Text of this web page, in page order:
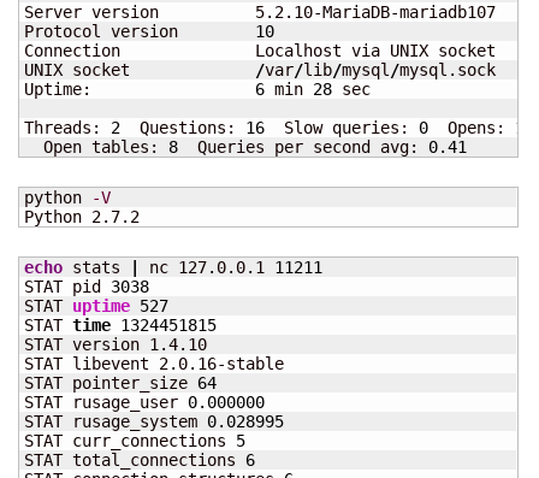
Server version          5.2.10-MariaDB-mariadb107
Protocol version 10
Connection              Localhost via UNIX socket
UNIX socket
/var/lib/mysql /mysql.sock
Uptime: 6 min 28 sec
Threads: 2
  Questions:
16
  Slow queries:
0
  Opens:
15
  Open tables:
8
  Queries per second avg:
0.41
python
-V
Python 2.7.2
echo stats nc 127.0.0.1 11211
STAT pid 3038
STAT uptime 527
STAT time 1324451815
STAT version 1.4.10
STAT libevent 2.0.16-stable
STAT pointer_size 64
STAT rusage_user 0.000000
STAT rusage_system 0.028995
STAT curr_connections 5
STAT total_connections 6